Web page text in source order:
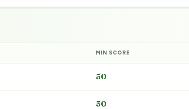
MIN SCORE
50
50